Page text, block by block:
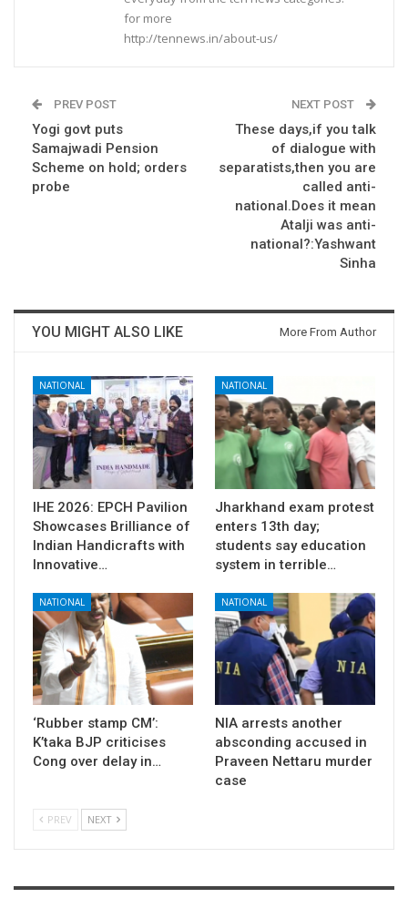
for more
http://tennews.in/about-us/
PREV POST
Yogi govt puts
Samajwadi Pension
Scheme on hold; orders
probe
NEXT POST
These days,if you talk
of dialogue with
separatists,then you are
called anti-
national.Does it mean
Atalji was anti-
national?:Yashwant
Sinha
YOU MIGHT ALSO LIKE More From Author
NATIONAL
IHE 2026: EPCH Pavilion
Showcases Brilliance of
Indian Handicrafts with
Innovative…
NATIONAL
Jharkhand exam protest
enters 13th day;
students say education
system in terrible…
NATIONAL
‘Rubber stamp CM’:
K’taka BJP criticises
Cong over delay in…
NATIONAL
NIA arrests another
absconding accused in
Praveen Nettaru murder
case
PREV NEXT